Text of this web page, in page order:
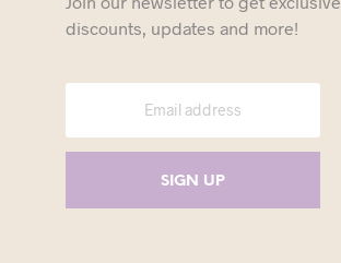
discounts, updates and more!